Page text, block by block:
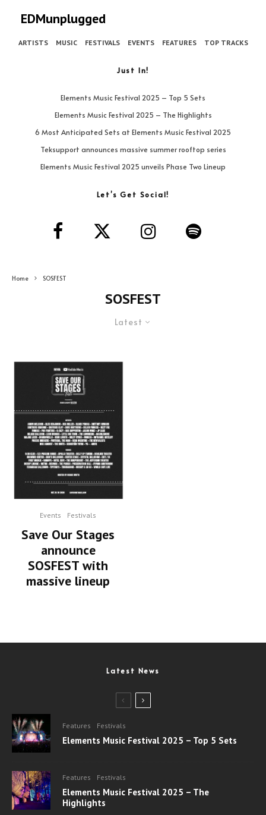
EDMunplugged
ARTISTS MUSIC FESTIVALS EVENTS FEATURES TOP TRACKS
Just In!
Elements Music Festival 2025 – Top 5 Sets
Elements Music Festival 2025 – The Highlights
6 Most Anticipated Sets at Elements Music Festival 2025
Teksupport announces massive summer rooftop series
Elements Music Festival 2025 unveils Phase Two Lineup
Let’s Get Social!
Home SOSFEST
SOSFEST
Latest
Events Festivals
Save Our Stages
announce
SOSFEST with
massive lineup
Latest News
Features Festivals
Elements Music Festival 2025 – Top 5 Sets
Features Festivals
Elements Music Festival 2025 – The
Highlights